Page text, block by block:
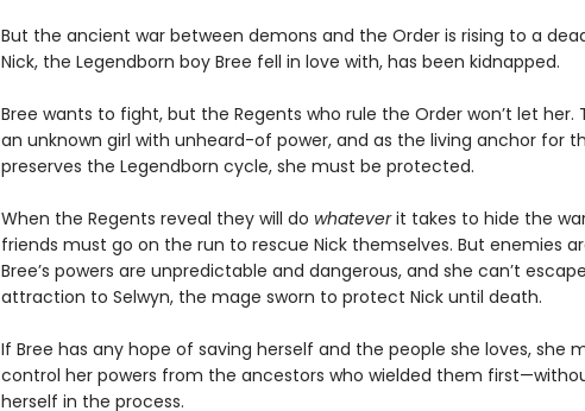
But the ancient war between demons and the Order is rising to a
Nick, the Legendborn boy Bree fell in love with, has been kidnapped.
Bree wants to fight, but the Regents who rule the Order won’t let her.
an unknown girl with unheard-of power, and as the living anchor for
preserves the Legendborn cycle, she must be protected.
When the Regents reveal they will do whateverit takes to hide the
friends must go on the run to rescue Nick themselves. But enemies
Bree’s powers are unpredictable and dangerous, and she can’t
attraction to Selwyn, the mage sworn to protect Nick until death.
If Bree has any hope of saving herself and the people she loves, she
control her powers from the ancestors who wielded them
herself in the process.